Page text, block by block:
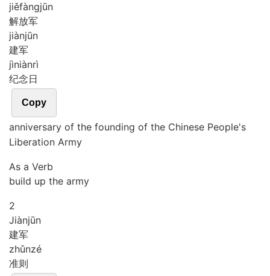
jiěfàngjūn
解放军
jiànjūn
建军
jìniànrì
纪念日
Copy
anniversary of the founding of the Chinese People's
Liberation Army
As a Verb
build up the army
2
Jiànjūn
建军
zhǔnzé
准则